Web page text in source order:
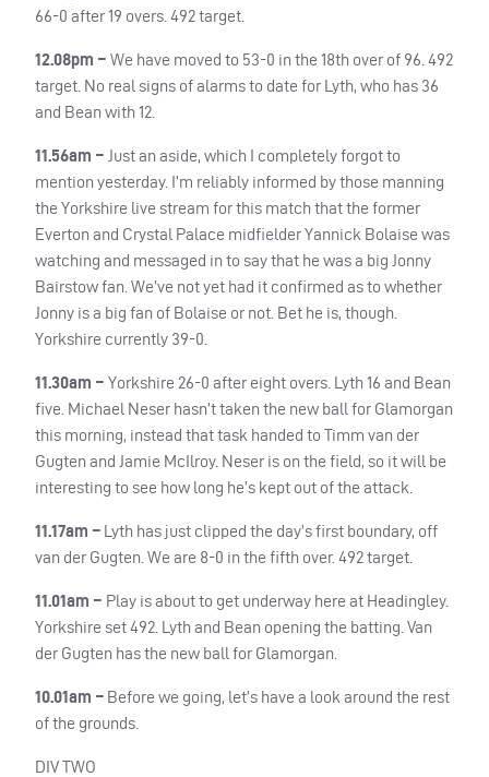
66-0 after 19 overs. 492 target.
12.08pm – We have moved to 53-0 in the 18th over of 96. 492
target. No real signs of alarms to date for Lyth, who has 36
and Bean with 12.
11.56am – Just an aside, which I completely forgot to
mention yesterday. I’m reliably informed by those manning
the Yorkshire live stream for this match that the former
Everton and Crystal Palace midfielder Yannick Bolaise was
watching and messaged in to say that he was a big Jonny
Bairstow fan. We’ve not yet had it confirmed as to whether
Jonny is a big fan of Bolaise or not. Bet he is, though.
Yorkshire currently 39-0.
11.30am – Yorkshire 26-0 after eight overs. Lyth 16 and Bean
five. Michael Neser hasn’t taken the new ball for Glamorgan
this morning, instead that task handed to Timm van der
Gugten and Jamie McIlroy. Neser is on the field, so it will be
interesting to see how long he’s kept out of the attack.
11.17am – Lyth has just clipped the day’s first boundary, off
van der Gugten. We are 8-0 in the fifth over. 492 target.
11.01am – Play is about to get underway here at Headingley.
Yorkshire set 492. Lyth and Bean opening the batting. Van
der Gugten has the new ball for Glamorgan.
10.01am – Before we going, let’s have a look around the rest
of the grounds.
DIV TWO